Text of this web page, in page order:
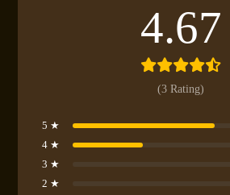
4.67
(3 Rating)
5 ★
4 ★
3 ★
2 ★